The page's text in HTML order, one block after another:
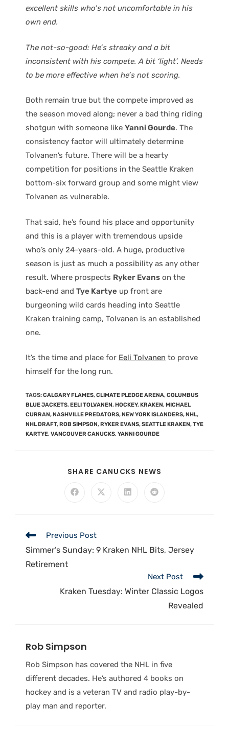
excellent skills who’s not uncomfortable in his
own end.
The not-so-good: He’s streaky and a bit
inconsistent with his compete. A bit ‘light’. Needs
to be more effective when he’s not scoring.
Both remain true but the compete improved as
the season moved along; never a bad thing riding
shotgun with someone like Yanni Gourde. The
consistency factor will ultimately determine
Tolvanen’s future. There will be a hearty
competition for positions in the Seattle Kraken
bottom-six forward group and some might view
Tolvanen as vulnerable.
That said, he’s found his place and opportunity
and this is a player with tremendous upside
who’s only 24-years-old. A huge, productive
season is just as much a possibility as any other
result. Where prospects Ryker Evans on the
back-end and Tye Kartye up front are
burgeoning wild cards heading into Seattle
Kraken training camp, Tolvanen is an established
one.
It’s the time and place for Eeli Tolvanen to prove
himself for the long run.
TAGS:CALGARY FLAMES,CLIMATE PLEDGE ARENA,COLUMBUS
BLUE JACKETS,EELI TOLVANEN,HOCKEY,KRAKEN,MICHAEL
CURRAN,NASHVILLE PREDATORS,NEW YORK ISLANDERS,NHL,
NHL DRAFT,ROB SIMPSON,RYKER EVANS,SEATTLE KRAKEN,TYE
KARTYE,VANCOUVER CANUCKS,YANNI GOURDE
SHARE CANUCKS NEWS
Previous Post
Simmer’s Sunday: 9 Kraken NHL Bits, Jersey
Retirement
Next Post
Kraken Tuesday: Winter Classic Logos
Revealed
Rob Simpson
Rob Simpson has covered the NHL in five
different decades. He’s authored 4 books on
hockey and is a veteran TV and radio play-by-
play man and reporter.